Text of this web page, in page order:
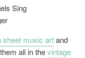
Sing
sheet music artand
all in thevintage